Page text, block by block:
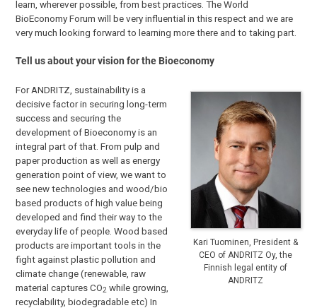
learn, wherever possible, from best practices. The World
BioEconomy Forum will be very influential in this respect and we are
very much looking forward to learning more there and to taking part.
Tell us about your vision for the Bioeconomy
Kari Tuominen, President &
CEO of ANDRITZ Oy, the
Finnish legal entity of
ANDRITZ
For ANDRITZ, sustainability is a
decisive factor in securing long-term
success and securing the
development of Bioeconomy is an
integral part of that. From pulp and
paper production as well as energy
generation point of view, we want to
see new technologies and wood/bio
based products of high value being
developed and find their way to the
everyday life of people. Wood based
products are important tools in the
fight against plastic pollution and
climate change (renewable, raw
material captures CO2 while growing,
recyclability, biodegradable etc) In